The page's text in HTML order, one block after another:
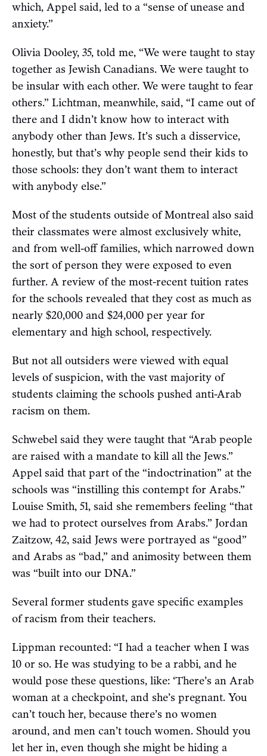
which, Appel said, led to a “sense of unease and
anxiety.”
Olivia Dooley, 35, told me, “We were taught to stay
together as Jewish Canadians. We were taught to
be insular with each other. We were taught to fear
others.” Lichtman, meanwhile, said, “I came out of
there and I didn’t know how to interact with
anybody other than Jews. It’s such a disservice,
honestly, but that’s why people send their kids to
those schools: they don’t want them to interact
with anybody else.”
Most of the students outside of Montreal also said
their classmates were almost exclusively white,
and from well-off families, which narrowed down
the sort of person they were exposed to even
further. A review of the most-recent tuition rates
for the schools revealed that they cost as much as
nearly $20,000 and $24,000 per year for
elementary and high school, respectively.
But not all outsiders were viewed with equal
levels of suspicion, with the vast majority of
students claiming the schools pushed anti-Arab
racism on them.
Schwebel said they were taught that “Arab people
are raised with a mandate to kill all the Jews.”
Appel said that part of the “indoctrination” at the
schools was “instilling this contempt for Arabs.”
Louise Smith, 51, said she remembers feeling “that
we had to protect ourselves from Arabs.” Jordan
Zaitzow, 42, said Jews were portrayed as “good”
and Arabs as “bad,” and animosity between them
was “built into our DNA.”
Several former students gave specific examples
of racism from their teachers.
Lippman recounted: “I had a teacher when I was
10 or so. He was studying to be a rabbi, and he
would pose these questions, like: ‘There’s an Arab
woman at a checkpoint, and she’s pregnant. You
can’t touch her, because there’s no women
around, and men can’t touch women. Should you
let her in, even though she might be hiding a